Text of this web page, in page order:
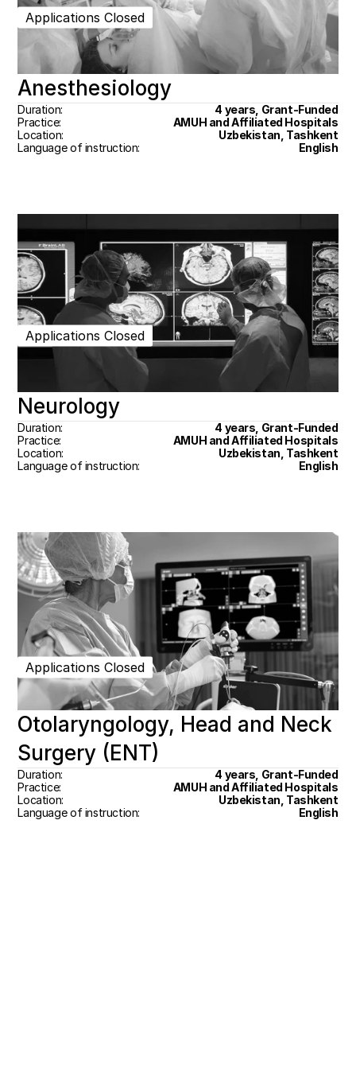
Anesthesiology
Duration:
4 years, Grant-Funded
Practice:
AMUH and Affiliated Hospitals
Location:
Uzbekistan, Tashkent
Language of instruction:
English
Applications Closed
Neurology
Duration:
4 years, Grant-Funded
Practice:
AMUH and Affiliated Hospitals
Location:
Uzbekistan, Tashkent
Language of instruction:
English
Applications Closed
Otolaryngology, Head and Neck
Surgery (ENT)
Duration:
4 years, Grant-Funded
Practice:
AMUH and Affiliated Hospitals
Location:
Uzbekistan, Tashkent
Language of instruction:
English
Applications Closed